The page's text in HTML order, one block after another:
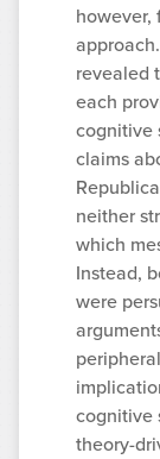
however,
revealed
each
cognitive
claims
neither
which
Instead,
were
cognitive
theory-